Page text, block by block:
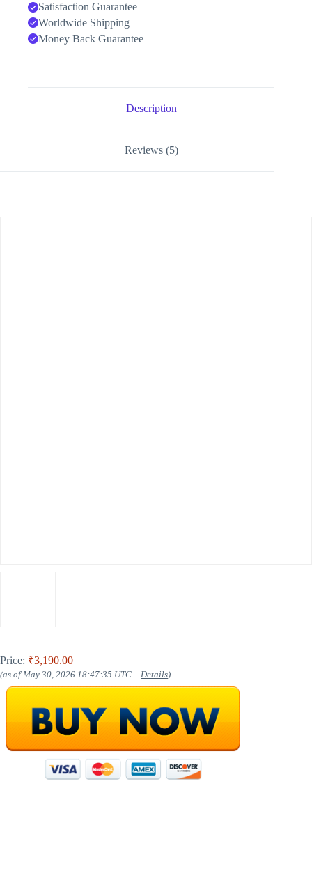
Satisfaction Guarantee
Worldwide Shipping
Money Back Guarantee
Description
Reviews (5)
Price: ₹3,190.00
(as of May 30, 2026 18:47:35 UTC – Details)